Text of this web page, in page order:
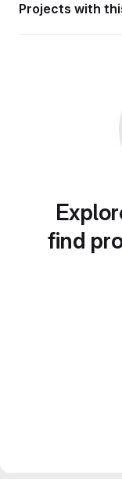
Projects with
find